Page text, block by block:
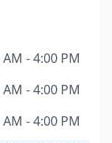
- 4:00 PM
- 4:00 PM
- 4:00 PM